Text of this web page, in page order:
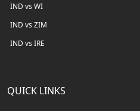
IND vs WI
IND vs ZIM
IND vs IRE
QUICK LINKS